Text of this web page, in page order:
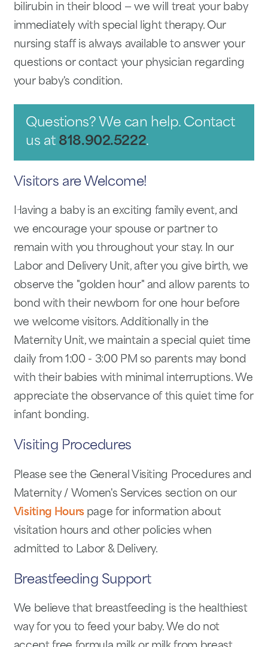
bilirubin in their blood — we will treat your baby
immediately with special light therapy. Our
nursing staff is always available to answer your
questions or contact your physician regarding
your baby's condition.
Questions? We can help. Contact
us at 818.902.5222.
Visitors are Welcome!
Having a baby is an exciting family event, and
we encourage your spouse or partner to
remain with you throughout your stay. In our
Labor and Delivery Unit, after you give birth, we
observe the "golden hour" and allow parents to
bond with their newborn for one hour before
we welcome visitors. Additionally in the
Maternity Unit, we maintain a special quiet time
daily from 1:00 - 3:00 PM so parents may bond
with their babies with minimal interruptions. We
appreciate the observance of this quiet time for
infant bonding.
Visiting Procedures
Please see the General Visiting Procedures and
Maternity / Women's Services section on our
Visiting Hours page for information about
visitation hours and other policies when
admitted to Labor & Delivery.
Breastfeeding Support
We believe that breastfeeding is the healthiest
way for you to feed your baby. We do not